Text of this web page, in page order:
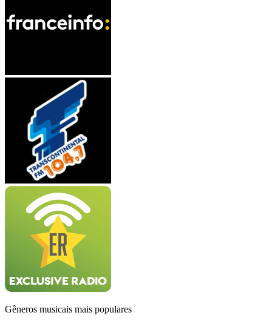
Gêneros musicais mais populares